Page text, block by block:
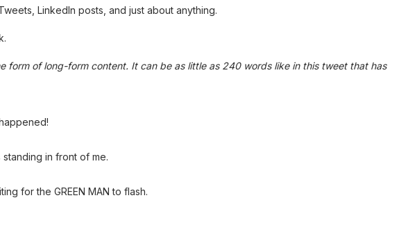
LinkedIn posts, and just about anything.
form of long-form content. It can be as little as 240 words like in this tweet that has
in front of me.
for the GREEN MAN to flash.